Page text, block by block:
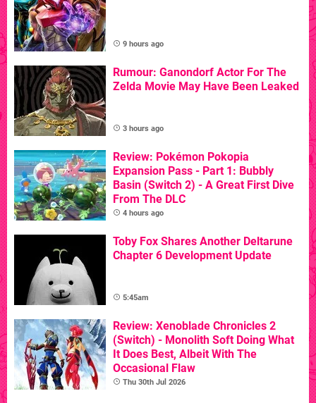
9 hours ago
Rumour: Ganondorf Actor For The
Zelda Movie May Have Been Leaked
3 hours ago
Review: Pokémon Pokopia
Expansion Pass - Part 1: Bubbly
Basin (Switch 2) - A Great First Dive
From The DLC
4 hours ago
Toby Fox Shares Another Deltarune
Chapter 6 Development Update
5:45am
Review: Xenoblade Chronicles 2
(Switch) - Monolith Soft Doing What
It Does Best, Albeit With The
Occasional Flaw
Thu 30th Jul 2026